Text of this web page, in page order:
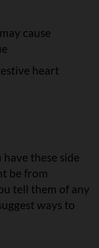
cause
heart
these side
be from
tell them of any
ways to